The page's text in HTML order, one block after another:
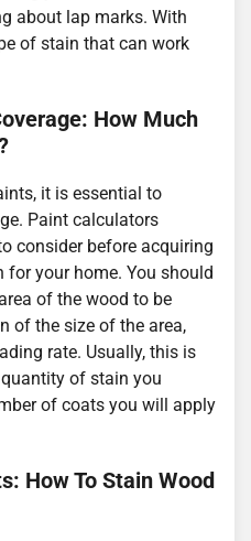
about lap marks. With
of stain that can work
How Much
it is essential to
Paint calculators
consider before acquiring
your home. You should
of the wood to be
of the size of the area,
rate. Usually, this is
of stain you
of coats you will apply
How To Stain Wood